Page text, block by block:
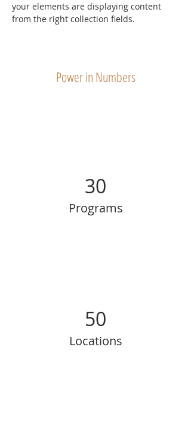
your elements are displaying content
from the right collection fields.
Power in Numbers
30
Programs
50
Locations